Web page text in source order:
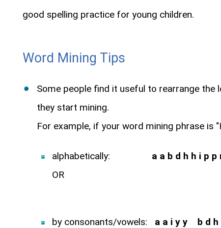
good spelling practice for young children.
Word Mining Tips
Some people find it useful to rearrange the
they start mining.
For example, if your word mining phrase is
alphabetically:
a a b d h h i p p
OR
by consonants/vowels: a a i y y b d h